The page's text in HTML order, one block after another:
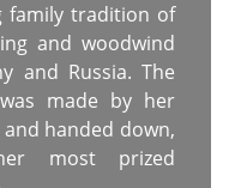
family tradition of
and woodwind
and Russia. The
made by her
handed down,
most prized